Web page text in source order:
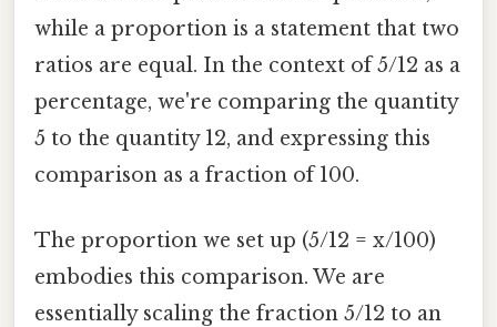
while a proportion is a statement that two
ratios are equal. In the context of 5/12 as a
percentage, we're comparing the quantity
5 to the quantity 12, and expressing this
comparison as a fraction of 100.
The proportion we set up (5/12 = x/100)
embodies this comparison. We are
essentially scaling the fraction 5/12 to an